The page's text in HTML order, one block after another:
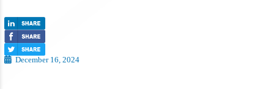
December 16, 2024